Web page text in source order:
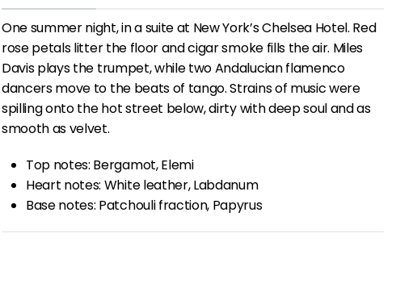
One summer night, in a suite at New York’s Chelsea Hotel. Red
rose petals litter the floor and cigar smoke fills the air. Miles
Davis plays the trumpet, while two Andalucian flamenco
dancers move to the beats of tango. Strains of music were
spilling onto the hot street below, dirty with deep soul and as
smooth as velvet.
Top notes: Bergamot, Elemi
Heart notes: White leather, Labdanum
Base notes: Patchouli fraction, Papyrus